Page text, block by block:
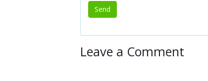
Leave a Comment